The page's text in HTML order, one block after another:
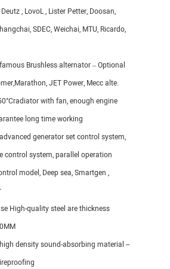
, LovoL , Lister Petter, Doosan,
SDEC, Weichai, MTU, Ricardo,
Brushless alternator – Optional
JET Power, Mecc alte.
with fan, enough engine
long time working
generator set control system,
control system, parallel operation
model, Deep sea, Smartgen ,
High-quality steel are thickness
density sound-absorbing material --